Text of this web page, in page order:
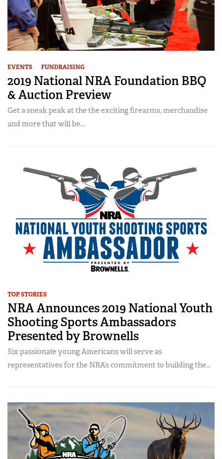
EVENTS FUNDRAISING
2019 National NRA Foundation BBQ
& Auction Preview
Get a sneak peak at the the exciting firearms, merchandise
and more that will be...
TOP STORIES
NRA Announces 2019 National Youth
Shooting Sports Ambassadors
Presented by Brownells
Six passionate young Americans will serve as
representatives for the NRA’s commitment to building the...